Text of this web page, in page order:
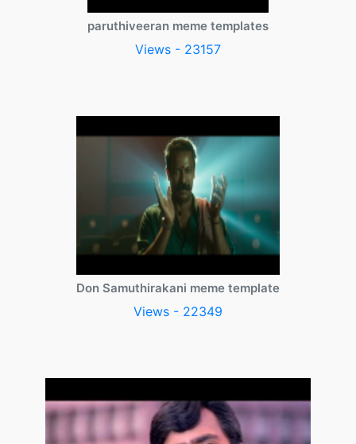
paruthiveeran meme templates
Views - 23157
Don Samuthirakani meme template
Views - 22349